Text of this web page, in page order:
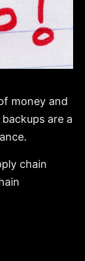
money and
are a
chain